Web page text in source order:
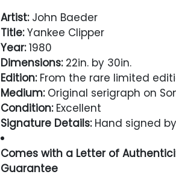
Artist:John Baeder
Title:Yankee Clipper
Year:1980
Dimensions:22in. by 30in.
Edition:From the rare limited
Medium:Original serigraph on
Condition:Excellent
Signature Details:Hand signed
Comes with a Letter of
Guarantee